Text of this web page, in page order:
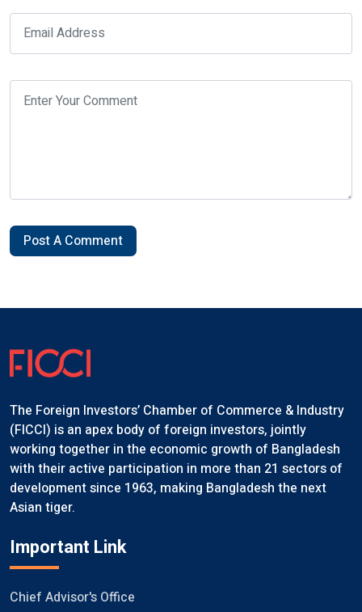
Post A Comment
The Foreign Investors’ Chamber of Commerce & Industry
(FICCI) is an apex body of foreign investors, jointly
working together in the economic growth of Bangladesh
with their active participation in more than 21 sectors of
development since 1963, making Bangladesh the next
Asian tiger.
Important Link
Chief Advisor's Office